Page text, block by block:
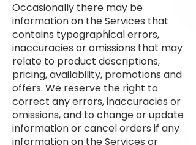
Occasionally there may be
information on the Services that
contains typographical errors,
inaccuracies or omissions that may
relate to product descriptions,
pricing, availability, promotions and
offers. We reserve the right to
correct any errors, inaccuracies or
omissions, and to change or update
information or cancel orders if any
information on the Services or